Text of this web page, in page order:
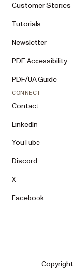
Customer Stories
Tutorials
Newsletter
PDF Accessibility
PDF/UA Guide
CONNECT
Contact
LinkedIn
YouTube
Discord
X
Facebook